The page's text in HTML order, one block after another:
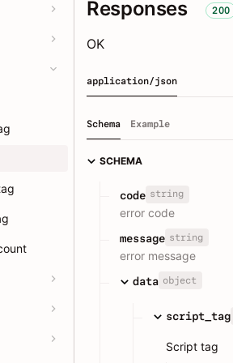
Responses 200
OK
application/json
Schema Example
SCHEMA
code string
error code
message string
error message
data object
script_tag
Script tag